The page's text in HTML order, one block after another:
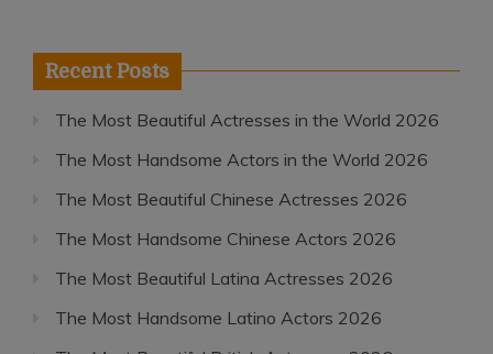
Recent Posts
The Most Beautiful Actresses in the World 2026
The Most Handsome Actors in the World 2026
The Most Beautiful Chinese Actresses 2026
The Most Handsome Chinese Actors 2026
The Most Beautiful Latina Actresses 2026
The Most Handsome Latino Actors 2026